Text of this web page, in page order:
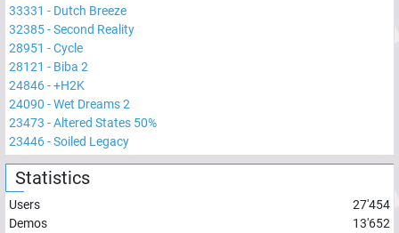
33331 - Dutch Breeze
32385-Second Reality
28951 -Cycle
28121 - Biba 2
24846-+H2K
24090 -Wet Dreams 2
23473 -Altered States 50%
23446-Soiled Legacy
Statistics
Users
27'454
Demos
13'652